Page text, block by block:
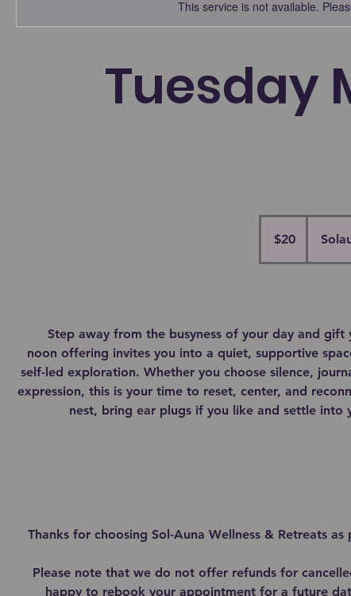
This service is not available.
Tuesday
dollars$20
Step away from the busyness of your day and gift
noon offering invites you into a quiet, supportive
self-led exploration. Whether you choose silence,
expression, this is your time to reset, center, and
nest, bring ear plugs if you like and settle into
Thanks for choosing Sol-Auna Wellness & Retreats
Please note that we do not offer refunds for
happy to rebook your appointment for a future